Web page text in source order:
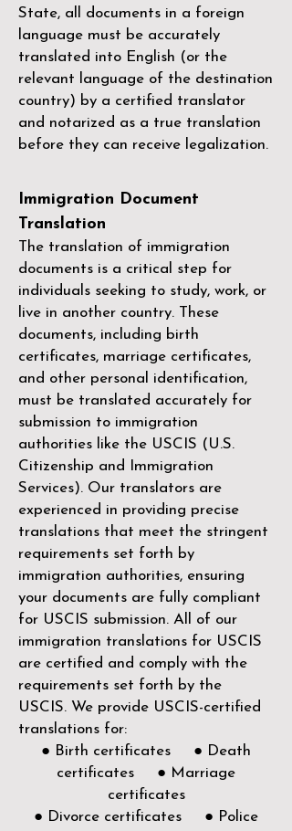
State, all documents in a foreign
language must be accurately
translated into English (or the
relevant language of the destination
country) by a certified translator
and notarized as a true translation
before they can receive legalization.
Immigration Document
Translation
The translation of immigration
documents is a critical step for
individuals seeking to study, work, or
live in another country. These
documents, including birth
certificates, marriage certificates,
and other personal identification,
must be translated accurately for
submission to immigration
authorities like the USCIS (U.S.
Citizenship and Immigration
Services). Our translators are
experienced in providing precise
translations that meet the stringent
requirements set forth by
immigration authorities, ensuring
your documents are fully compliant
for USCIS submission. All of our
immigration translations for USCIS
are certified and comply with the
requirements set forth by the
USCIS. We provide USCIS-certified
translations for:
● Birth certificates ● Death
certificates ● Marriage
certificates
● Divorce certificates ● Police